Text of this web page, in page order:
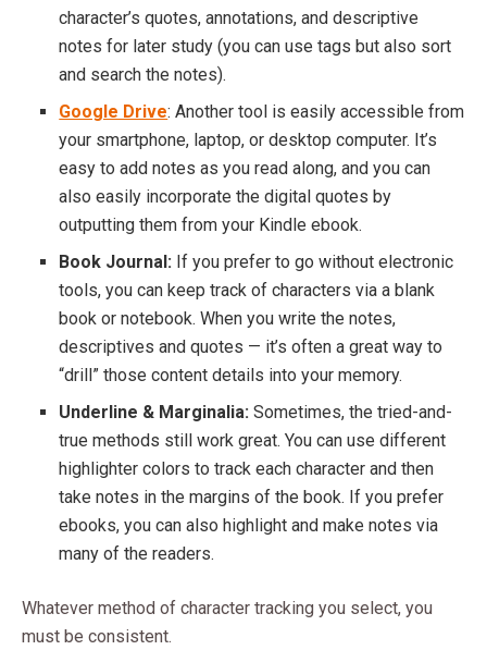
character’s quotes, annotations, and descriptive
notes for later study (you can use tags but also sort
and search the notes).
Google Drive: Another tool is easily accessible from
your smartphone, laptop, or desktop computer. It’s
easy to add notes as you read along, and you can
also easily incorporate the digital quotes by
outputting them from your Kindle ebook.
Book Journal: If you prefer to go without electronic
tools, you can keep track of characters via a blank
book or notebook. When you write the notes,
descriptives and quotes — it’s often a great way to
“drill” those content details into your memory.
Underline & Marginalia: Sometimes, the tried-and-
true methods still work great. You can use different
highlighter colors to track each character and then
take notes in the margins of the book. If you prefer
ebooks, you can also highlight and make notes via
many of the readers.
Whatever method of character tracking you select, you
must be consistent.